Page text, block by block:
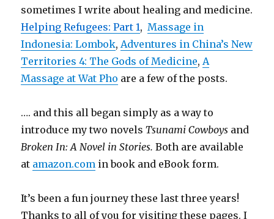
sometimes I write about healing and medicine.
Helping Refugees: Part 1,Massage in
Indonesia: Lombok,Adventures in China’s New
Territories 4: The Gods of Medicine,A
Massage at Wat Pho are a few of the posts.
…. and this all began simply as a way to
introduce my two novelsTsunami Cowboys and
Broken In: A Novel in Stories.Both are available
at amazon.com in book and eBook form.
It’s been a fun journey these last three years!
Thanks to all of you for visiting these pages. I